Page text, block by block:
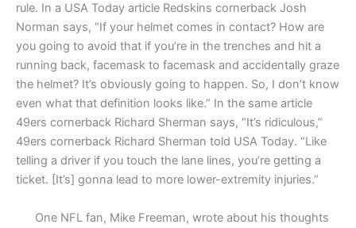
rule. In a USA Today article Redskins cornerback Josh
Norman says, “If your helmet comes in contact? How are
you going to avoid that if you’re in the trenches and hit a
running back, facemask to facemask and accidentally graze
the helmet? It’s obviously going to happen. So, I don’t know
even what that definition looks like.” In the same article
49ers cornerback Richard Sherman says, “It’s ridiculous,”
49ers cornerback Richard Sherman told USA Today. “Like
telling a driver if you touch the lane lines, you’re getting a
ticket. [It’s] gonna lead to more lower-extremity injuries.”
One NFL fan, Mike Freeman, wrote about his thoughts